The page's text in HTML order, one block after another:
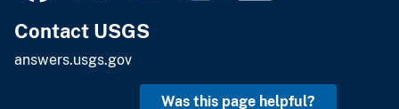
Contact USGS
answers.usgs.gov
Was this page helpful?